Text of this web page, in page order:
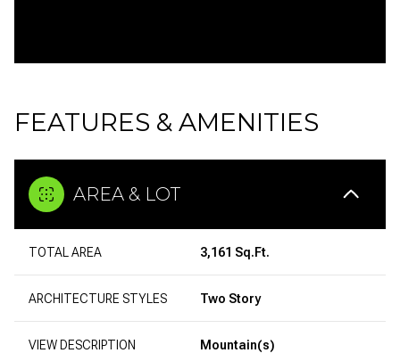
FEATURES & AMENITIES
AREA & LOT
TOTAL AREA 3,161 Sq.Ft.
ARCHITECTURE STYLES Two Story
VIEW DESCRIPTION Mountain(s)